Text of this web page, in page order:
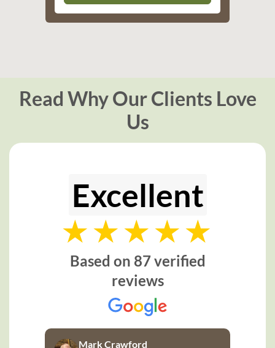
Read Why Our Clients Love
Us
Excellent
Based on 87 verified
reviews
Mark Crawford